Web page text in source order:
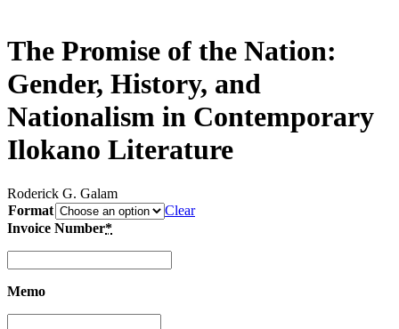
The Promise of the Nation:
Gender, History, and
Nationalism in Contemporary
Ilokano Literature
Roderick G. Galam
Format
Clear
Invoice Number*
Memo